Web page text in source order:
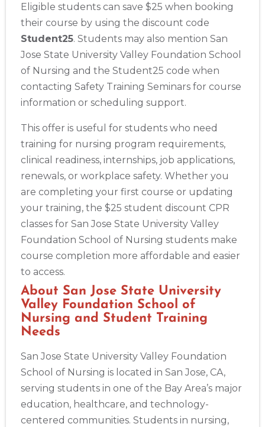
433
2
4
Eligible students can save $25 when booking
their course by using the discount code
Student25. Students may also mention San
Jose State University Valley Foundation School
of Nursing and the Student25 code when
contacting Safety Training Seminars for course
information or scheduling support.
This offer is useful for students who need
training for nursing program requirements,
clinical readiness, internships, job applications,
renewals, or workplace safety. Whether you
are completing your first course or updating
your training, the $25 student discount CPR
classes for San Jose State University Valley
Foundation School of Nursing students make
course completion more affordable and easier
to access.
About San Jose State University
Valley Foundation School of
Nursing and Student Training
Needs
San Jose State University Valley Foundation
School of Nursing is located in San Jose, CA,
serving students in one of the Bay Area’s major
education, healthcare, and technology-
centered communities. Students in nursing,